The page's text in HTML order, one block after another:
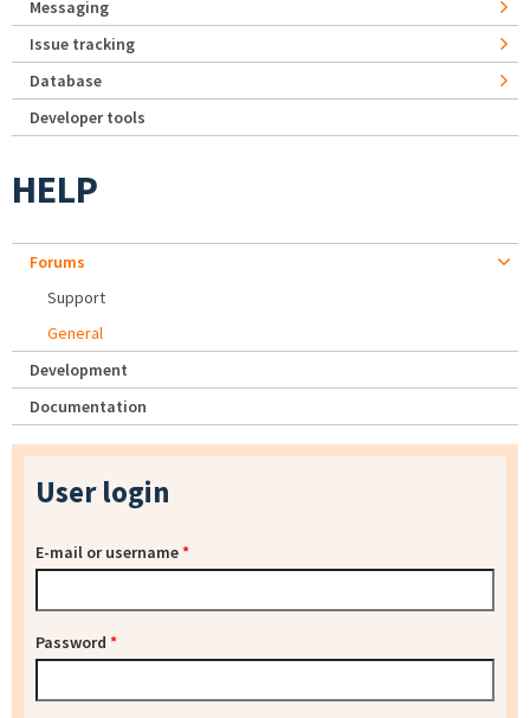
Messaging
Issue tracking
Database
Developer tools
HELP
Forums
Support
General
Development
Documentation
User login
E-mail or username*
Password *